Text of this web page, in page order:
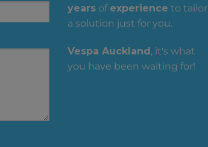
years of experience to tailor
a solution just for you.
Vespa Auckland, it's what
you have been waiting for!